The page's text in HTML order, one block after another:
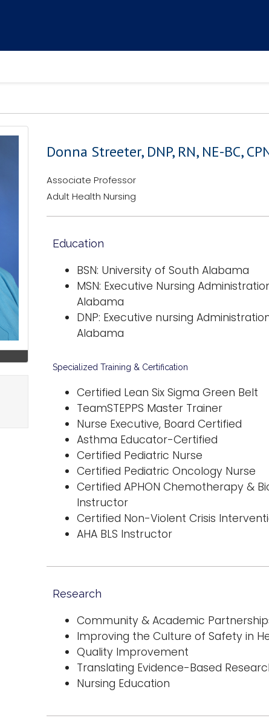
Donna Streeter, DNP, RN, NE-BC,
Associate Professor
Adult Health Nursing
Education
BSN: University of South Alabama
MSN: Executive Nursing
Alabama
DNP: Executive nursing
Alabama
Specialized Training & Certification
Certified Lean Six Sigma Green Belt
TeamSTEPPS Master Trainer
Nurse Executive, Board Certified
Asthma Educator-Certified
Certified Pediatric Nurse
Certified Pediatric Oncology Nurse
Certified APHON Chemotherapy &
Instructor
Certified Non-Violent Crisis
AHA BLS Instructor
Research
Community & Academic
Improving the Culture of Safety in
Quality Improvement
Translating Evidence-Based
Nursing Education